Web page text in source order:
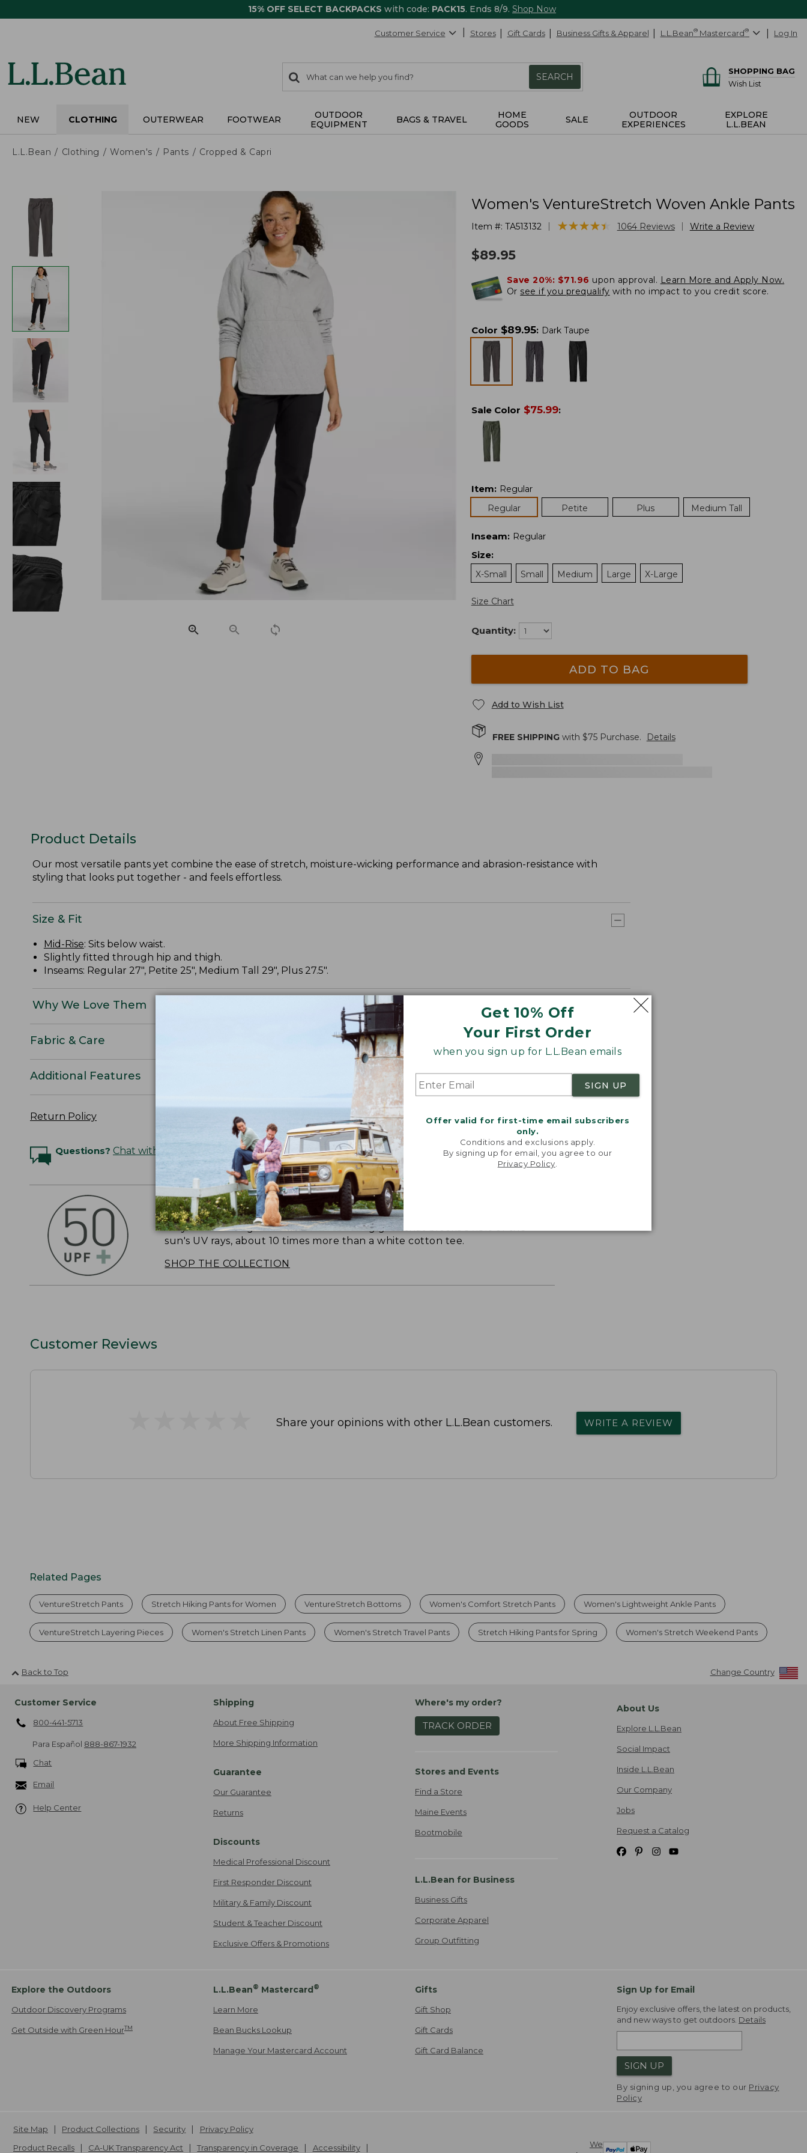
15% OFF SELECT BACKPACKS with code: PACK15. Ends 8/9. Shop Now
Get 10% Off
Your First Order
when you sign up for L.L.Bean emails
SIGN UP
Offer valid for first-time email subscribers
only.
Conditions and exclusions apply.
By signing up for email, you agree to our
Privacy Policy
Customer Service Stores Gift Cards Business Gifts & Apparel L.L.Bean® Mastercard® Log In
search
items
Search:
SEARCH
SHOPPING BAG
Wish List
NEW CLOTHING OUTERWEAR FOOTWEAR
OUTDOOR
EQUIPMENT
BAGS & TRAVEL
HOME
GOODS
SALE
OUTDOOR
EXPERIENCES
EXPLORE
L.L.BEAN
L.L.Bean Clothing Women's Pants Cropped & Capri
Women's VentureStretch Woven Ankle Pants
Item #: TA513132 ★★★★★
★★★★★ 1064 Reviews Write a Review
$89.95
Save 20%: $71.96 upon approval. Learn More and Apply Now.
Or see if you prequalify with no impact to you credit score.
Color $89.95: Dark Taupe
Sale Color $75.99:
Item: Regular
Regular
Petite Plus Medium Tall
Inseam: Regular
Size:
X-Small
Small Medium Large X-Large
Size Chart
Quantity:
ADD TO BAG
Add to Wish List
FREE SHIPPINGwith $75Purchase. Details
Product Details
Our most versatile pants yet combine the ease of stretch, moisture-wicking performance and abrasion-resistance with
styling that looks put together - and feels effortless.
Size & Fit
Mid-Rise: Sits below waist.
Slightly fitted through hip and thigh.
Inseams: Regular 27", Petite 25", Medium Tall 29", Plus 27.5".
Why We Love Them
Fabric & Care
Additional Features
Return Policy
Questions? Chat with an Expert
OUTSMART THE SUN WITH SUNSMART® CLOTHING
Stay outside longer with our sun-busting gear that blocks 97.5% of the
sun's UV rays, about 10 times more than a white cotton tee.
SHOP THE COLLECTION
Customer Reviews
Share your opinions with other L.L.Bean customers. WRITE A REVIEW
Related Pages
VentureStretch Pants Stretch Hiking Pants for Women VentureStretch Bottoms Women's Comfort Stretch Pants Women's Lightweight Ankle Pants
VentureStretch Layering Pieces Women's Stretch Linen Pants Women's Stretch Travel Pants Stretch Hiking Pants for Spring Women's Stretch Weekend Pants
Back to Top Change Country
Customer Service
800-441-5713
Para Español 888-867-1932
Chat
Email
Help Center
Shipping
About Free Shipping
More Shipping Information
Guarantee
Our Guarantee
Returns
Discounts
Medical Professional Discount
First Responder Discount
Military & Family Discount
Student & Teacher Discount
Exclusive Offers & Promotions
Where's my order?
TRACK ORDER
Stores and Events
Find a Store
Maine Events
Bootmobile
L.L.Bean for Business
Business Gifts
Corporate Apparel
Group Outfitting
About Us
Explore L.L.Bean
Social Impact
Inside L.L.Bean
Our Company
Jobs
Request a Catalog
Explore the Outdoors
Outdoor Discovery Programs
Get Outside with Green HourTM
L.L.Bean® Mastercard®
Learn More
Bean Bucks Lookup
Manage Your Mastercard Account
Gifts
Gift Shop
Gift Cards
Gift Card Balance
Sign Up for Email
Enjoy exclusive offers, the latest on products,
and new ways to get outdoors. Details
SIGN UP
By signing up, you agree to our Privacy
Policy
We
Site Map Product Collections Security
Privacy Policy
Product Recalls
CA-UK Transparency Act Transparency in Coverage Accessibility